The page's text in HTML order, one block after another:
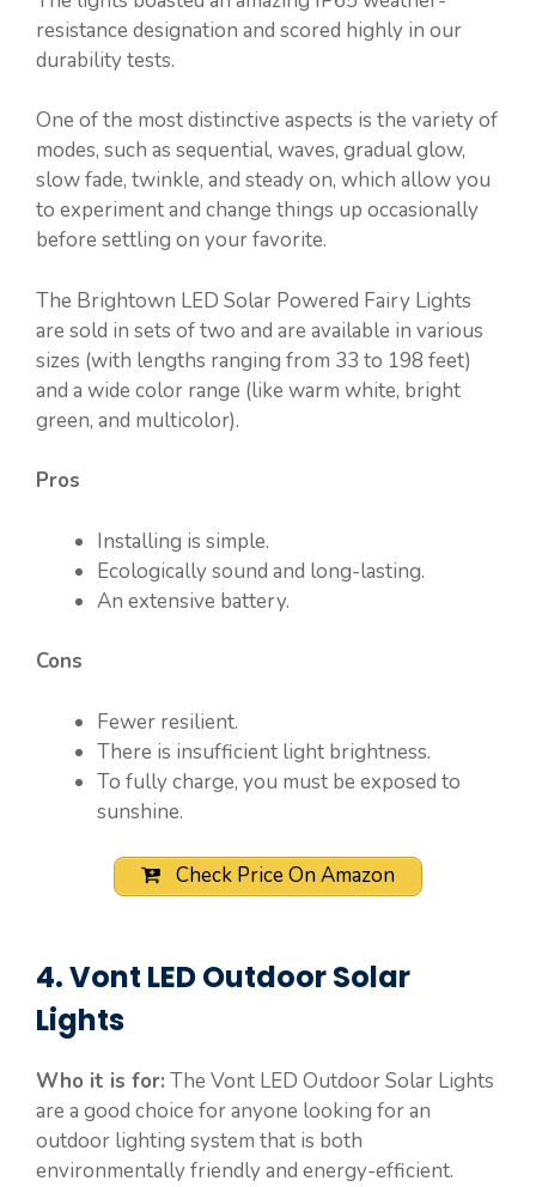
resistance designation and scored highly in our
durability tests.
One of the most distinctive aspects is the variety of
modes, such as sequential, waves, gradual glow,
slow fade, twinkle, and steady on, which allow you
to experiment and change things up occasionally
before settling on your favorite.
The Brightown LED Solar Powered Fairy Lights
are sold in sets of two and are available in various
sizes (with lengths ranging from 33 to 198 feet)
and a wide color range (like warm white, bright
green, and multicolor).
Pros
Installing is simple.
Ecologically sound and long-lasting.
An extensive battery.
Cons
Fewer resilient.
There is insufficient light brightness.
To fully charge, you must be exposed to
sunshine.
Check Price On Amazon
4. Vont LED Outdoor Solar
Lights
Who it is for: The Vont LED Outdoor Solar Lights
are a good choice for anyone looking for an
outdoor lighting system that is both
environmentally friendly and energy-efficient.